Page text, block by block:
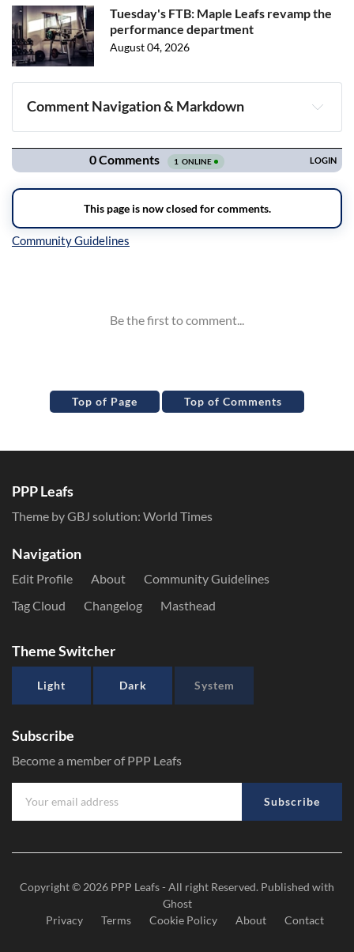
Tuesday's FTB: Maple Leafs revamp the
performance department
August 04, 2026
Comment Navigation & Markdown
Navigation
Top of Page Top of Comments
PPP Leafs
Theme by GBJ solution: World Times
Navigation
Edit Profile About
Community Guidelines
Tag Cloud
Changelog Masthead
Theme Switcher
Light Dark System
Subscribe
Become a member of PPP Leafs
Subscribe
Copyright © 2026 PPP Leafs- All right Reserved. Published with
Ghost
Privacy
Terms Cookie Policy About Contact